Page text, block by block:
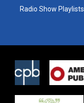
Radio Show Playlists